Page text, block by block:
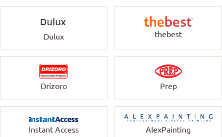
Dulux thebest
Drizoro Prep
Instant Access AlexPainting